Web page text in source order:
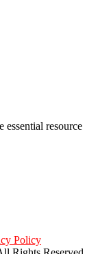
essential resource
Policy